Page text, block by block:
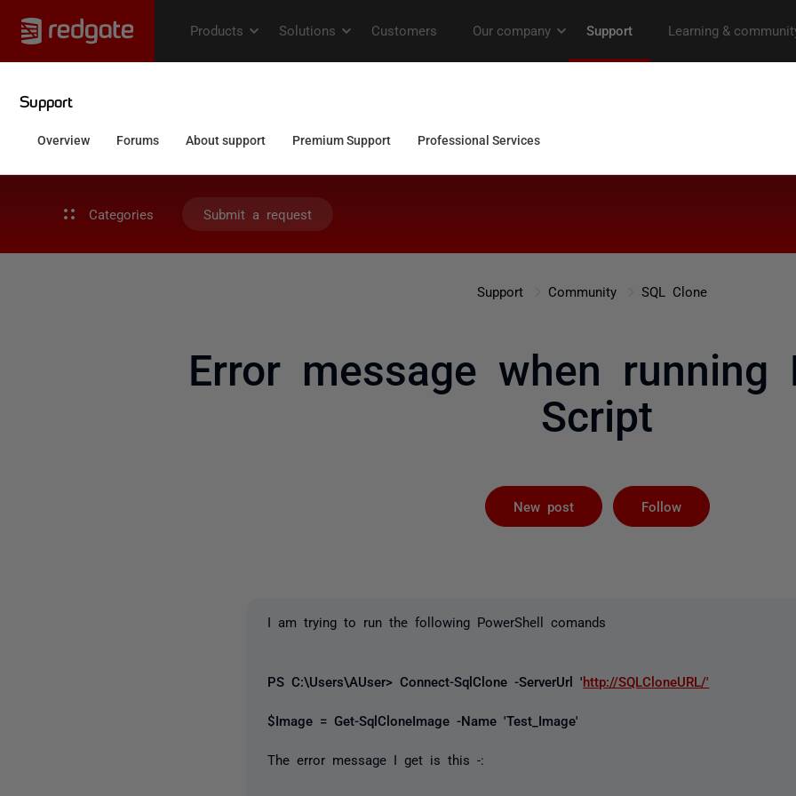
Categories Submit a request
Support Community SQL Clone
Error message when running
Script
New post Follow
I am trying to run the following PowerShell comands
PS C:\Users\AUser> Connect-SqlClone -ServerUrl 'http://SQLCloneURL/'
$Image = Get-SqlCloneImage -Name 'Test_Image'
The error message I get is this -: